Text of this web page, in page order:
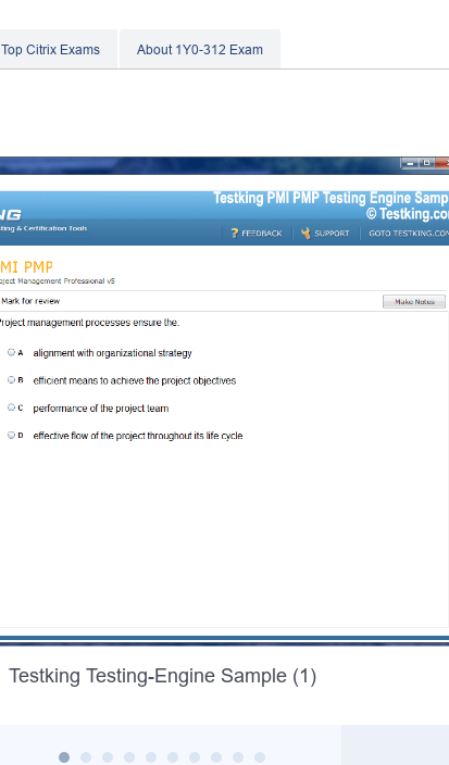
Top Citrix Exams About 1Y0-312 Exam
Testking Testing-Engine Sample (1)